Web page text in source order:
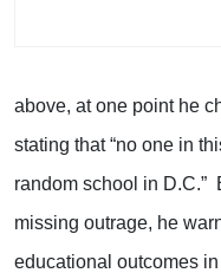
above, at one point he
stating that “no one in
random school in D.C.”
missing outrage, he
educational outcomes